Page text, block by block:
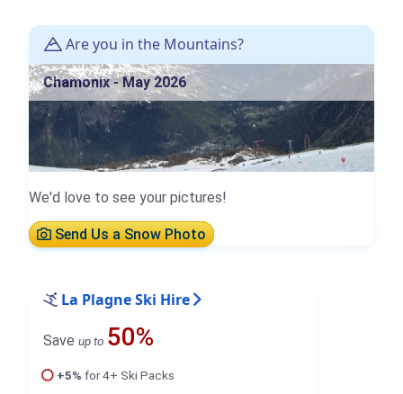
Are you in the Mountains?
Chamonix - May 2026
We'd love to see your pictures!
Send Us a Snow Photo
La Plagne Ski Hire
Save up to 50%
+5% for 4+ Ski Packs